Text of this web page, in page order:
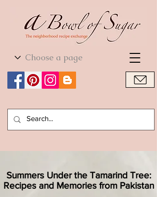
World Cuisine
Summers Under the Tamarind Tree:
Recipes and Memories from Pakistan